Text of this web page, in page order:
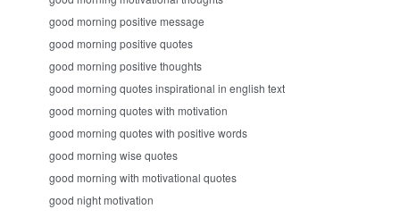
good morning positive message
good morning positive quotes
good morning positive thoughts
good morning quotes inspirational in english text
good morning quotes with motivation
good morning quotes with positive words
good morning wise quotes
good morning with motivational quotes
good night motivation